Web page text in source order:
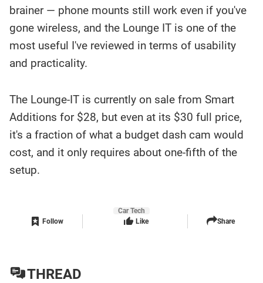
brainer — phone mounts still work even if you've
gone wireless, and the Lounge IT is one of the
most useful I've reviewed in terms of usability
and practicality.
The Lounge-IT is currently on sale from Smart
Additions for $28, but even at its $30 full price,
it's a fraction of what a budget dash cam would
cost, and it only requires about one-fifth of the
setup.
Car Tech
Follow
Like Share
THREAD